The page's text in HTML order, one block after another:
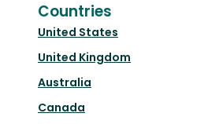
Countries
United States
United Kingdom
Australia
Canada